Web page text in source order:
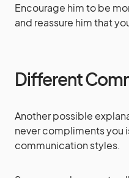
Encourage him to be
and reassure him that
Different
Another possible
never compliments you
communication styles.